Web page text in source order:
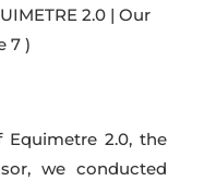
2.0 | Our
7 )
Equimetre 2.0, the
we conducted